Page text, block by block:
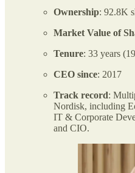
Ownership: 92.8K
Market Value of
Tenure: 33 years
CEO since: 2017
Track record:
Nordisk, including
IT & Corporate
and CIO.